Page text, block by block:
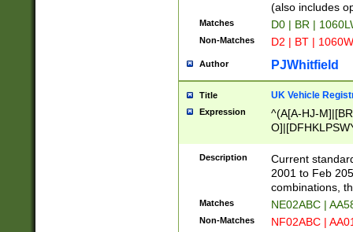
(also includes
Matches D0 | BR |
Non-Matches D2 | BT |
Author PJWhitfield
Title UK Vehicle
Expression
^(A[A-HJ-
F]|)(0[02-9]|[1-
Description
Current
2001 to Feb
combinations,
Matches NE02ABC |
Non-Matches NF02ABC |